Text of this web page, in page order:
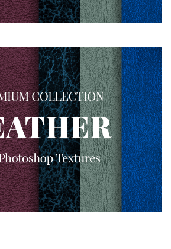
Please select
Free download